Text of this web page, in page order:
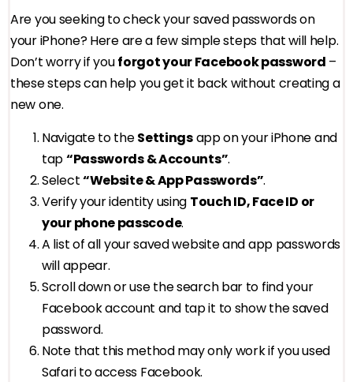
Are you seeking to check your saved passwords on
your iPhone? Here are a few simple steps that will help.
Don’t worry if youforgot your Facebook password –
these steps can help you get it back without creating a
new one.
Navigate to theSettingsapp on your iPhone and
tap“Passwords & Accounts”.
Select“Website & App Passwords”.
Verify your identity using Touch ID, Face ID or
your phone passcode.
A list of all your saved website and app passwords
will appear.
Scroll down or use the search bar to find your
Facebook account and tap it to show the saved
password.
Note that this method may only work if you used
Safari to access Facebook.